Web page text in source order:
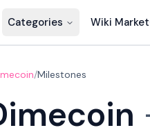
Categories Wiki
/Milestones